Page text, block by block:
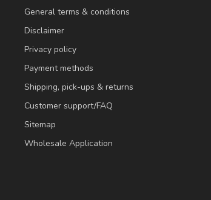
General terms & conditions
Disclaimer
Privacy policy
Payment methods
Shipping, pick-ups & returns
Customer support/FAQ
Sitemap
Wholesale Application